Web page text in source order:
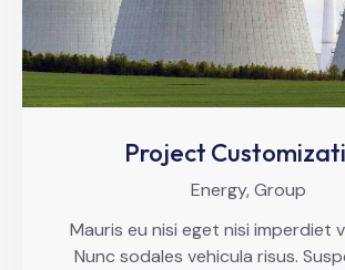
Project
Energy, Group
Mauris eu nisi eget nisi imperdiet
Nunc sodales vehicula risus.